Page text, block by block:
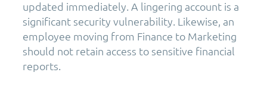
updated immediately. A lingering account is a
significant security vulnerability. Likewise, an
employee moving from Finance to Marketing
should not retain access to sensitive financial
reports.